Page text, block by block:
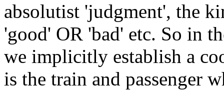
absolutist 'judgment', the
'good' OR 'bad' etc. So in
we implicitly establish a
is the train and passenger